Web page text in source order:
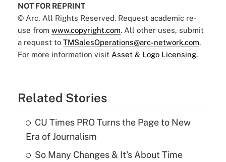
NOT FOR REPRINT
© Arc, All Rights Reserved. Request academic re-
use from www.copyright.com. All other uses, submit
a request to TMSalesOperations@arc-network.com.
For more information visit Asset & Logo Licensing.
Related Stories
CU Times PRO Turns the Page to New
Era of Journalism
So Many Changes & It's About Time